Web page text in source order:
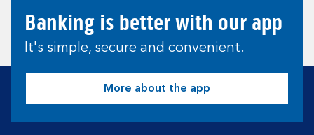
Banking is better with our app
It's simple, secure and convenient.
More about the app